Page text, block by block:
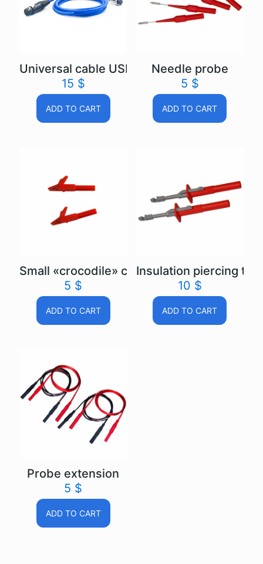
Universal cable USB Autoscope IV
15 $
ADD TO CART
Needle probe
5 $
ADD TO CART
Small «crocodile» clip
5 $
ADD TO CART
Insulation piercing
10 $
ADD TO CART
Probe extension
5 $
ADD TO CART